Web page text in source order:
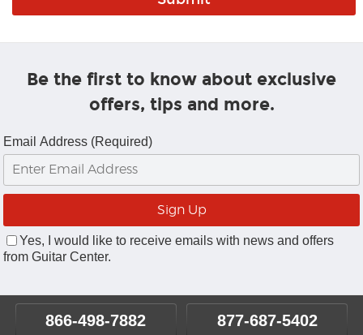
Be the first to know about exclusive
offers, tips and more.
Email Address (Required)
Yes, I would like to receive emails with news and offers
from Guitar Center.
866-498-7882 877-687-5402